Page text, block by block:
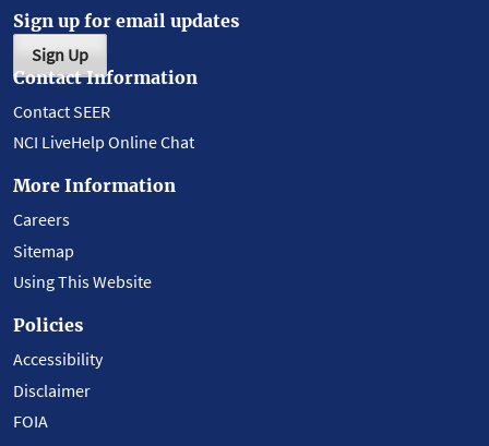
Sign up for email updates
Sign Up
Contact Information
Contact SEER
NCI LiveHelp Online Chat
More Information
Careers
Sitemap
Using This Website
Policies
Accessibility
Disclaimer
FOIA